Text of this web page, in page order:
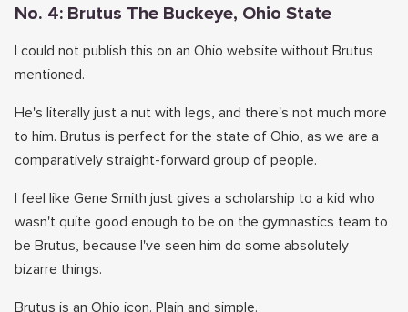
No. 4: Brutus The Buckeye, Ohio State
I could not publish this on an Ohio website without Brutus
mentioned.
He's literally just a nut with legs, and there's not much more
to him. Brutus is perfect for the state of Ohio, as we are a
comparatively straight-forward group of people.
I feel like Gene Smith just gives a scholarship to a kid who
wasn't quite good enough to be on the gymnastics team to
be Brutus, because I've seen him do some absolutely
bizarre things.
Brutus is an Ohio icon. Plain and simple.